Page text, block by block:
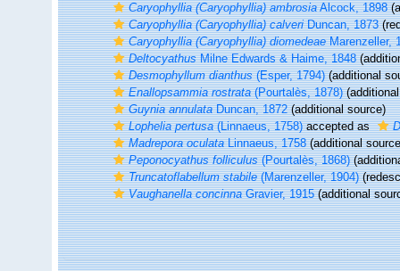
Caryophyllia (Caryophyllia) ambrosiaAlcock, 1898
Caryophyllia (Caryophyllia) calveriDuncan, 1873
Caryophyllia (Caryophyllia) diomedeaeMarenzeller,
DeltocyathusMilne Edwards & Haime, 1848
Desmophyllum dianthus(Esper, 1794)(additional
Enallopsammia rostrata(Pourtalès, 1878)
Guynia annulataDuncan, 1872(additional source)
Lophelia pertusa(Linnaeus, 1758)accepted as
Madrepora oculataLinnaeus, 1758(additional
Peponocyathus folliculus(Pourtalès, 1868)
Truncatoflabellum stabile(Marenzeller, 1904)
Vaughanella concinnaGravier, 1915(additional